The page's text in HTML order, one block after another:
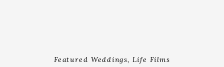
Featured Weddings, Life Films